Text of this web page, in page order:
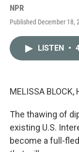
NPR
Published December 18,
LISTEN •
MELISSA BLOCK,
The thawing of
existing U.S.
become a full-